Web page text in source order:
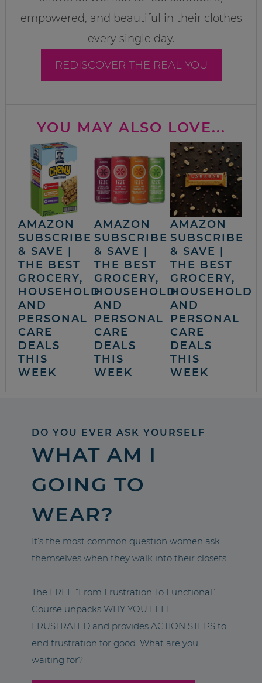
empowered, and beautiful in their clothes
every single day.
REDISCOVER THE REAL YOU
YOU MAY ALSO LOVE...
AMAZON
SUBSCRIBE
& SAVE |
THE BEST
GROCERY,
HOUSEHOLD
AND
PERSONAL
CARE
DEALS
THIS
WEEK
AMAZON
SUBSCRIBE
& SAVE |
THE BEST
GROCERY,
HOUSEHOLD
AND
PERSONAL
CARE
DEALS
THIS
WEEK
AMAZON
SUBSCRIBE
& SAVE |
THE BEST
GROCERY,
HOUSEHOLD
AND
PERSONAL
CARE
DEALS
THIS
WEEK
DO YOU EVER ASK YOURSELF
WHAT AM I
GOING TO
WEAR?
It’s the most common question women ask
themselves when they walk into their closets.
The FREE “From Frustration To Functional”
Course unpacks WHY YOU FEEL
FRUSTRATED and provides ACTION STEPS to
end frustration for good. What are you
waiting for?